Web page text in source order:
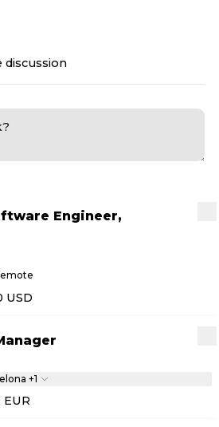
discussion
Engineer,
USD
+1
EUR